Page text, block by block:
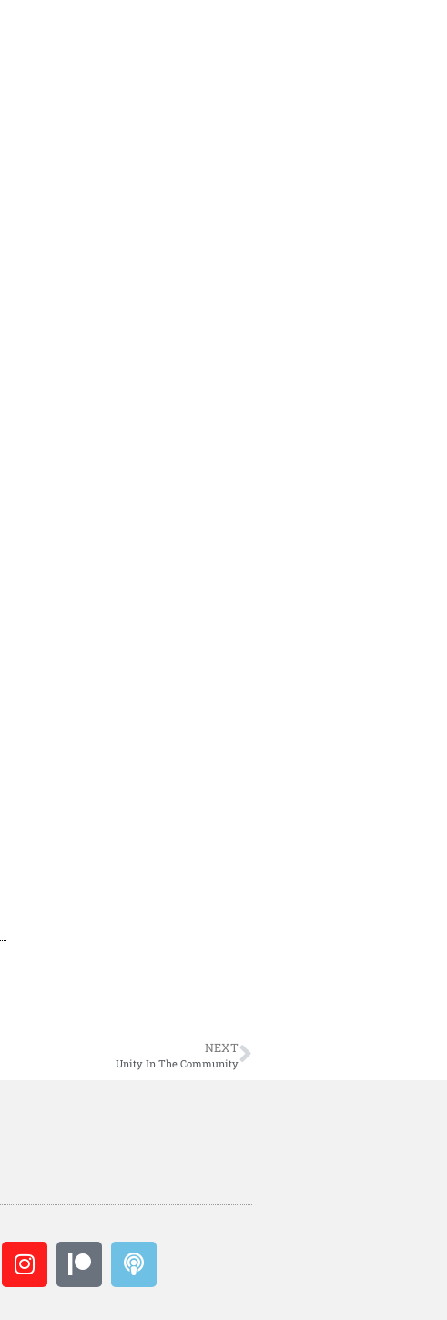
NEXT
Unity In The Community